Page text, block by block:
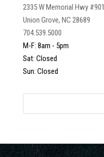
2335 W Memorial Hwy #901
Union Grove, NC 28689
704.539.5000
M-F: 8am - 5pm
Sat: Closed
Sun: Closed